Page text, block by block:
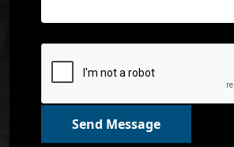
Send Message